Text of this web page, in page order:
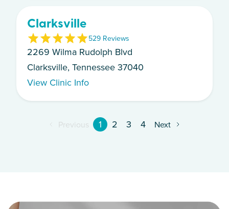
Clarksville
529 Reviews
2269 Wilma Rudolph Blvd
Clarksville, Tennessee 37040
View Clinic Info
Previous 1 2 3 4 Next